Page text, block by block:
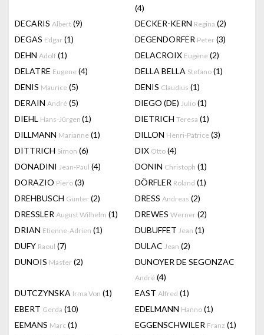
(4)
DECARIS Albert (9) DECKER-KERN Regina (2)
DEGAS Edgar (1) DEGENDORFER Peter (3)
DEHN Adolf (1) DELACROIX Eugène (2)
DELATRE Eugene (4) DELLA BELLA Stefano (1)
DENIS Maurice (5) DENIS Claudius (1)
DERAIN André (5) DIEGO (DE) Julio (1)
DIEHL Hans-Jürgen (1) DIETRICH Teresa (1)
DILLMANN Marianne (1) DILLON Henri-Patrice (3)
DITTRICH Simon (6) DIX Otto (4)
DONADINI Jean-Paul (4) DONIN Christoph (1)
DORAZIO Piero (3) DÖRFLER Roland (1)
DREHBUSCH Günter (2) DRESS Andreas (2)
DRESSLER August Wilhelm (1) DREWES Werner (2)
DRIAN Etienne-Adrien (1) DUBUFFET Jean (1)
DUFY Raoul (7) DULAC Jean (2)
DUNOIS Master (2) DUNOYER DE SEGONZAC
André (4)
DUTCZYNSKA Irma Von (1) EAST Alfred (1)
EBERT Gerda (10) EDELMANN Hanno (1)
EEMANS Marc (1) EGGENSCHWILER Franz (1)